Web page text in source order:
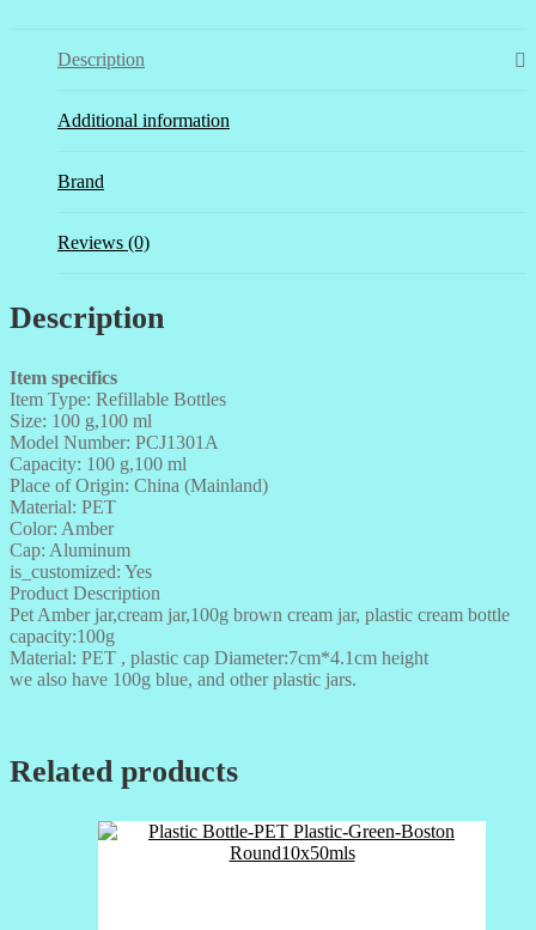
Description
Additional information
Brand
Reviews (0)
Description
Item specifics
Item Type: Refillable Bottles
Size: 100 g,100 ml
Model Number: PCJ1301A
Capacity: 100 g,100 ml
Place of Origin: China (Mainland)
Material: PET
Color: Amber
Cap: Aluminum
is_customized: Yes
Product Description
Pet Amber jar,cream jar,100g brown cream jar, plastic cream bottle
capacity:100g
Material: PET , plastic cap Diameter:7cm*4.1cm height
we also have 100g blue, and other plastic jars.
Related products